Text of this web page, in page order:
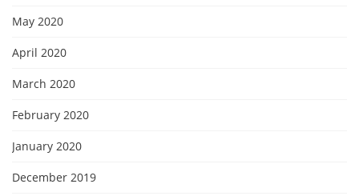
May 2020
April 2020
March 2020
February 2020
January 2020
December 2019